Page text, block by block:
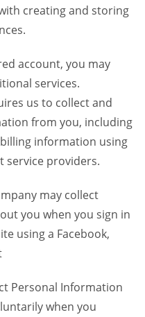
creating and storing
account, you may
services.
us to collect and
from you, including
information using
service providers.
may collect
you when you sign in
using a Facebook,
Personal Information
when you